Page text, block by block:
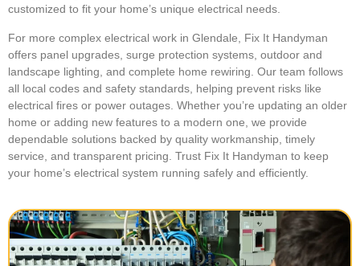
customized to fit your home’s unique electrical needs.
For more complex electrical work in Glendale, Fix It Handyman
offers panel upgrades, surge protection systems, outdoor and
landscape lighting, and complete home rewiring. Our team follows
all local codes and safety standards, helping prevent risks like
electrical fires or power outages. Whether you’re updating an older
home or adding new features to a modern one, we provide
dependable solutions backed by quality workmanship, timely
service, and transparent pricing. Trust Fix It Handyman to keep
your home’s electrical system running safely and efficiently.